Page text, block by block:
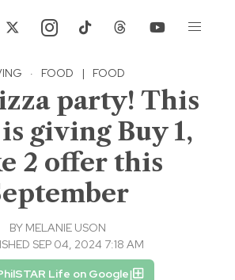
· FOOD | FOOD
party! This
giving Buy 1,
2 offer this
BY MELANIE USON
SEP 04, 2024 7:18 AM
Life on Google